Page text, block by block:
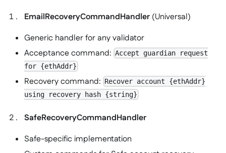
EmailRecoveryCommandHandler (Universal)
Generic handler for any validator
Acceptance command: Accept guardian request
for {ethAddr}
Recovery command: Recover account {ethAddr}
using recovery hash {string}
SafeRecoveryCommandHandler
Safe-specific implementation